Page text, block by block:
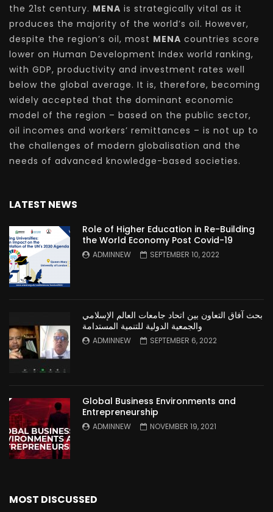
the 21st century. MENA is strategically vital as it
produces the majority of the world’s oil. However,
despite the region’s oil, most MENA countries score
lower on Human Development Index world ranking,
with GDP, productivity and investment rates well
below the global average. It is, therefore, becoming
widely accepted that the dominant economic
model of the region – based on the public sector,
oil incomes and workers’ remittances – is not up to
the challenges of modern globalisation and the
needs of advanced knowledge-based societies.
LATEST NEWS
Role of Higher Education in Re-Building
the World Economy Post Covid-19
ADMINNEW SEPTEMBER 10, 2022
بحث آفاق التعاون بين اتحاد جامعات العالم الإسلامي
والجمعية الدولية للتنمية المستدامة
ADMINNEW SEPTEMBER 6, 2022
Global Business Environments and
Entrepreneurship
ADMINNEW NOVEMBER 19, 2021
MOST DISCUSSED